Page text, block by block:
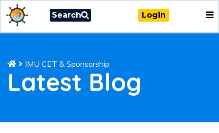
Search Login
IMU CET & Sponsorship
Latest Blog